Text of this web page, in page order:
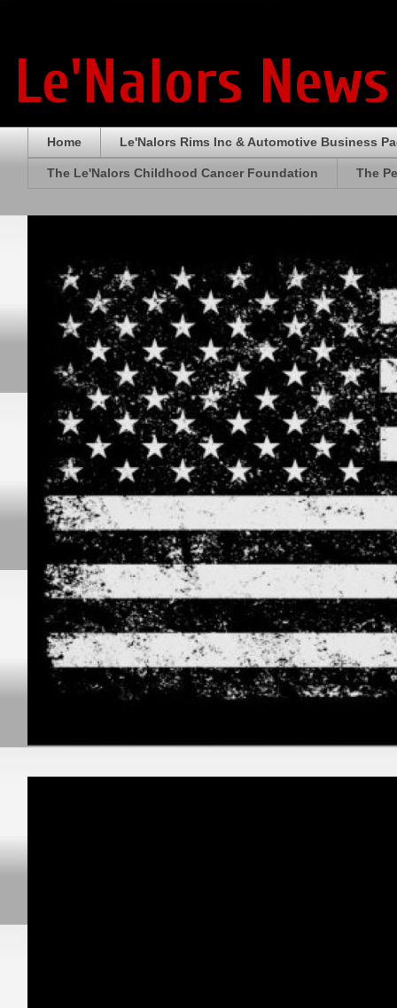
Le'Nalors
Home Le'Nalors Rims Inc & Automotive Business
The Le'Nalors Childhood Cancer Foundation The